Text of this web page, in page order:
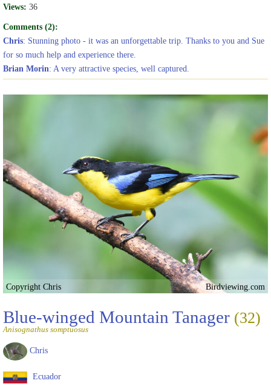
Views: 36
Comments (2):
Chris: Stunning photo - it was an unforgettable trip. Thanks to you and Sue
for so much help and experience there.
Brian Morin: A very attractive species, well captured.
Copyright Chris Birdviewing.com
Blue-winged Mountain Tanager (32)
Anisognathus somptuosus
Chris
Ecuador